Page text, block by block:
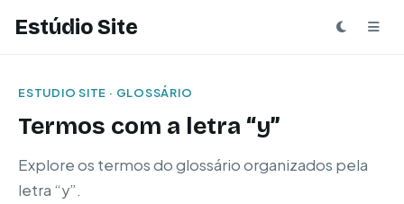
Estúdio Site
ESTUDIO SITE · GLOSSÁRIO
Termos com a letra “y”
Explore os termos do glossário organizados pela
letra “y”.